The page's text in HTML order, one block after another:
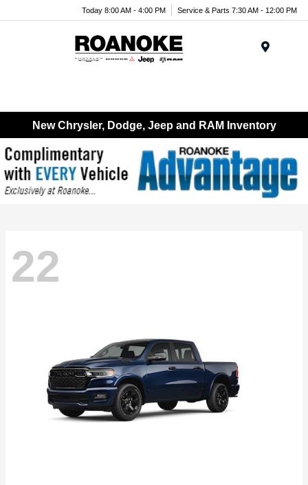
Today 8:00 AM - 4:00 PM Service & Parts 7:30 AM - 12:00 PM
New Chrysler, Dodge, Jeep and RAM Inventory
22